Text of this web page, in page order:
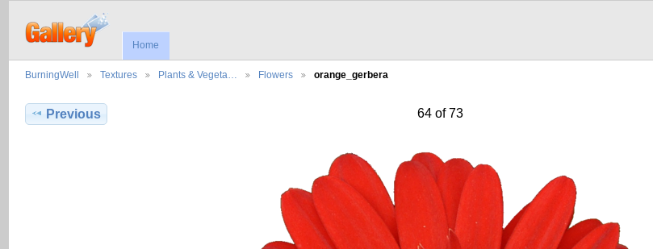
Home
BurningWell Textures Plants & Vegeta… Flowers orange_gerbera
Previous 64 of 73